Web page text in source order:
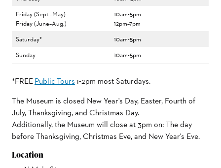
Friday (Sept.–May)
Friday (June–Aug.)
10am-5pm
12pm–7pm
Saturday*
10am-5pm
Sunday
10am-5pm
*FREEPublic Tours1-2pm most Saturdays.
The Museum is closed New Year's Day, Easter, Fourth of
July, Thanksgiving, and Christmas Day.
Additionally, the Museum will close at 3pm on: The day
before Thanksgiving, Christmas Eve, and New Year's Eve.
Location